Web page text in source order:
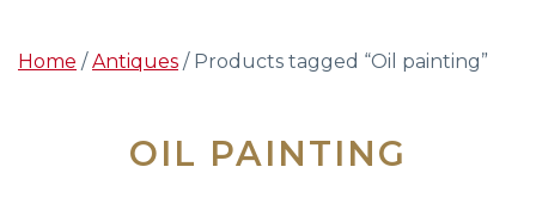
Home /Antiques / Products tagged “Oil painting”
OIL PAINTING